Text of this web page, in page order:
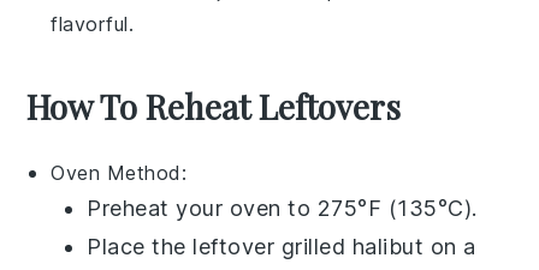
flavorful.
How To Reheat Leftovers
Oven Method:
Preheat your oven to 275°F (135°C).
Place the leftover grilled halibut on a